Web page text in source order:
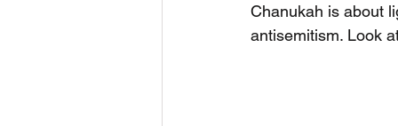
Chanukah is about
antisemitism. Look